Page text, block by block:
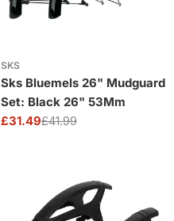
SKS
Sks Bluemels 26" Mudguard
Set: Black 26" 53Mm
Sale
£31.49
Regular£41.99